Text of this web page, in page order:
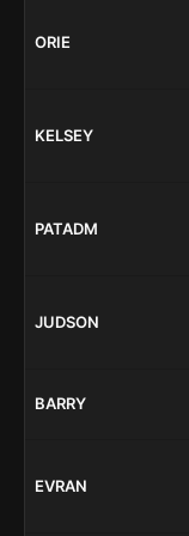
ORIE
KELSEY
PATADM
JUDSON
BARRY
EVRAN